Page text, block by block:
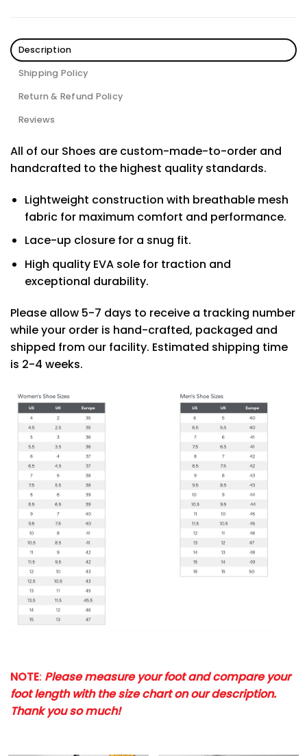
Description
Shipping Policy
Return & Refund Policy
Reviews
All of our Shoes are custom-made-to-order and
handcrafted to the highest quality standards.
Lightweight construction with breathable mesh
fabric for maximum comfort and performance.
Lace-up closure for a snug fit.
High quality EVA sole for traction and
exceptional durability.
Please allow 5-7 days to receive a tracking number
while your order is hand-crafted, packaged and
shipped from our facility. Estimated shipping time
is 2-4 weeks.
NOTE: Please measure your foot and compare your
foot length with the size chart on our description.
Thank you so much!